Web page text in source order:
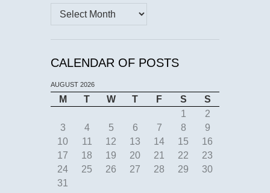
Archives
CALENDAR OF POSTS
AUGUST 2026
M T W T F S
S
1
2
3
4 5 6 7 8
9
10
11 12 13 14 15
16
17
18 19 20 21 22
23
24
25 26 27 28 29
30
31